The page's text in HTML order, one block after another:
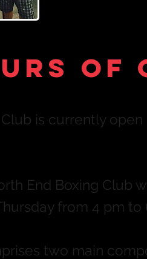
of
is currently
End Boxing Club
from 4 pm to
two main